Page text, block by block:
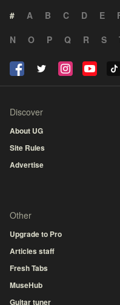
# A B C D E
N
O P Q R S
Discover
About UG
Site Rules
Advertise
Other
Upgrade to Pro
Articles staff
Fresh Tabs
MuseHub
Guitar tuner